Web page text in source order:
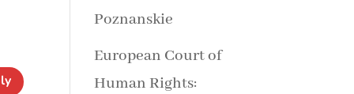
Poznanskie
European Court of
Human Rights: